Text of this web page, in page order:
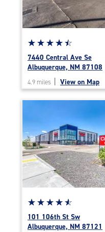
|
adjustments=-3
Star
rating
4.6
of
|
rounded
rating=4.6
|
adjustments=-3
☆☆☆☆☆
★★★★★
7440 Central Ave Se
Albuquerque, NM 87108
4.9 miles View on Map
Star
rating
4.7
☆☆☆☆☆
★★★★★
101 106th St Sw
Albuquerque, NM 87121